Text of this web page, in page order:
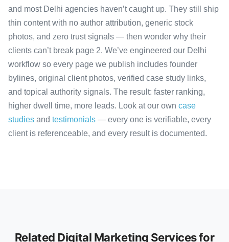
and most Delhi agencies haven’t caught up. They still ship
thin content with no author attribution, generic stock
photos, and zero trust signals — then wonder why their
clients can’t break page 2. We’ve engineered our Delhi
workflow so every page we publish includes founder
bylines, original client photos, verified case study links,
and topical authority signals. The result: faster ranking,
higher dwell time, more leads. Look at our own case
studies and testimonials — every one is verifiable, every
client is referenceable, and every result is documented.
Related Digital Marketing Services for